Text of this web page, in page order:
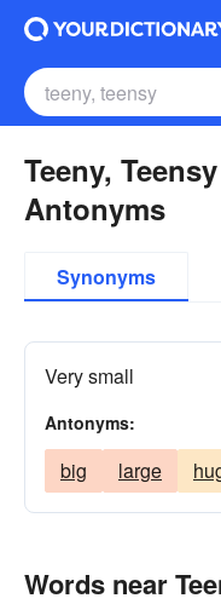
Teeny,
Antonyms
Synonyms
Very small
Antonyms:
big large
Words near